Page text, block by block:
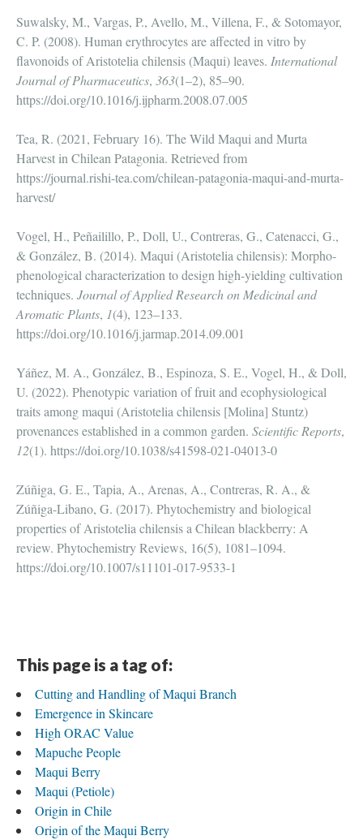
Suwalsky, M., Vargas, P., Avello, M., Villena, F., & Sotomayor,
C. P. (2008). Human erythrocytes are affected in vitro by
flavonoids of Aristotelia chilensis (Maqui) leaves. International
Journal of Pharmaceutics, 363(1–2), 85–90.
https://doi.org/10.1016/j.ijpharm.2008.07.005
Tea, R. (2021, February 16). The Wild Maqui and Murta
Harvest in Chilean Patagonia. Retrieved from
https://journal.rishi-tea.com/chilean-patagonia-maqui-and-murta-
harvest/
Vogel, H., Peñailillo, P., Doll, U., Contreras, G., Catenacci, G.,
& González, B. (2014). Maqui (Aristotelia chilensis): Morpho-
phenological characterization to design high-yielding cultivation
techniques. Journal of Applied Research on Medicinal and
Aromatic Plants, 1(4), 123–133.
https://doi.org/10.1016/j.jarmap.2014.09.001
Yáñez, M. A., González, B., Espinoza, S. E., Vogel, H., & Doll,
U. (2022). Phenotypic variation of fruit and ecophysiological
traits among maqui (Aristotelia chilensis [Molina] Stuntz)
provenances established in a common garden. Scientific Reports,
12(1). https://doi.org/10.1038/s41598-021-04013-0
Zúñiga, G. E., Tapia, A., Arenas, A., Contreras, R. A., &
Zúñiga-Libano, G. (2017). Phytochemistry and biological
properties of Aristotelia chilensis a Chilean blackberry: A
review. Phytochemistry Reviews, 16(5), 1081–1094.
https://doi.org/10.1007/s11101-017-9533-1
This page is a tag of:
Cutting and Handling of Maqui Branch
Emergence in Skincare
High ORAC Value
Mapuche People
Maqui Berry
Maqui (Petiole)
Origin in Chile
Origin of the Maqui Berry